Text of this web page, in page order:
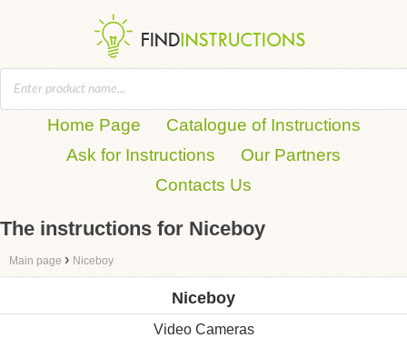
Home Page
Catalogue of Instructions
Ask for Instructions
Our Partners
Contacts Us
The instructions for Niceboy
Main page › Niceboy
Niceboy
Video Cameras